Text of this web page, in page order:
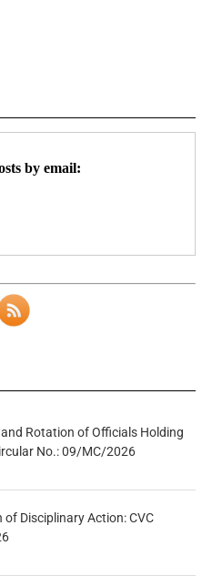
by email:
Rotation of Officials Holding
No.: 09/MC/2026
Disciplinary Action: CVC